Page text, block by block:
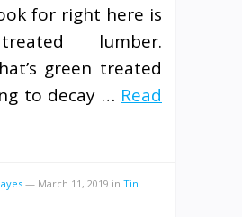
for right here is
lumber.
green treated
to decay … Read
— March 11, 2019 in Tin